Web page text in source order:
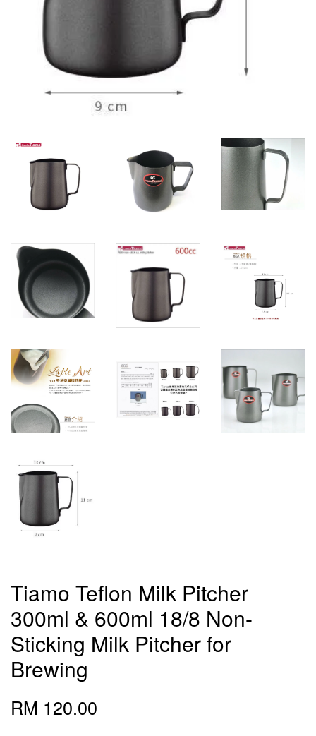
Tiamo Teflon Milk Pitcher
300ml & 600ml 18/8 Non-
Sticking Milk Pitcher for
Brewing
RM 120.00